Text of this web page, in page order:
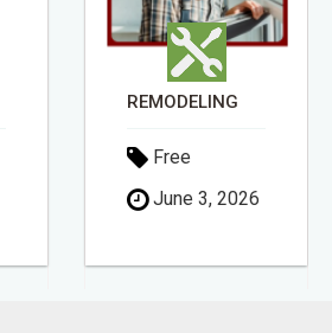
REMODELING
Free
June 3, 2026